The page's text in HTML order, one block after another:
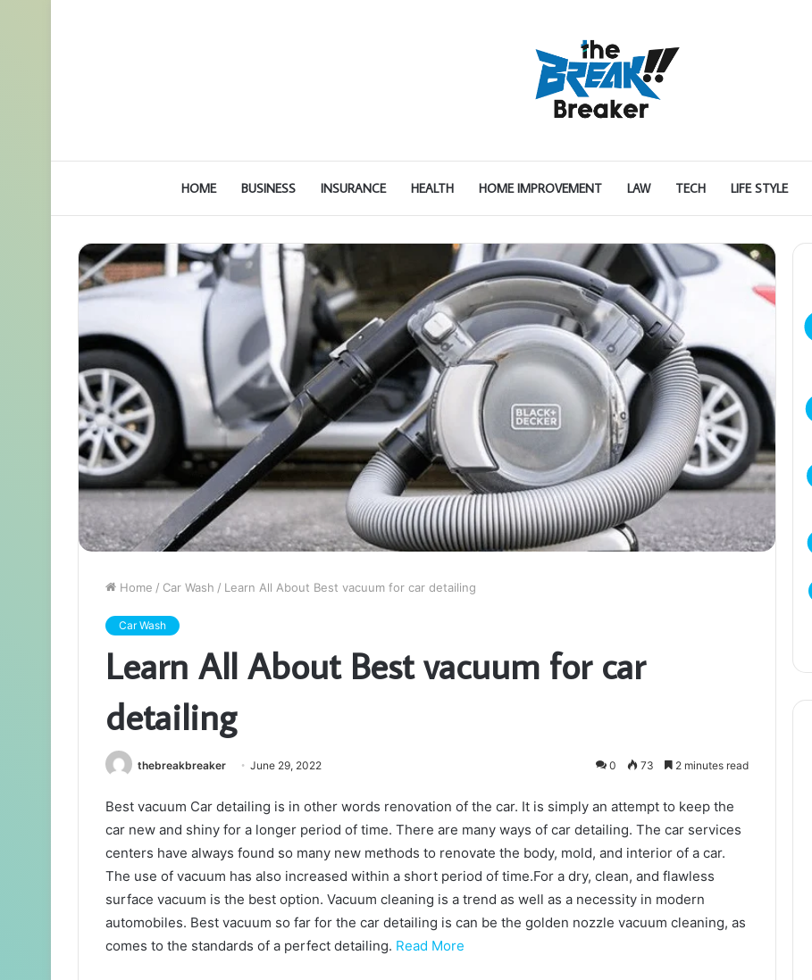
HOME BUSINESS INSURANCE HEALTH HOME IMPROVEMENT LAW TECH LIFE STYLE
Home / Car Wash / Learn All About Best vacuum for car detailing
Car Wash
Learn All About Best vacuum for car
detailing
thebreakbreaker June 29, 2022 0 73 2 minutes read
Best vacuum Car detailing is in other words renovation of the car. It is simply an attempt to keep the
car new and shiny for a longer period of time. There are many ways of car detailing. The car services
centers have always found so many new methods to renovate the body, mold, and interior of a car.
The use of vacuum has also increased within a short period of time.For a dry, clean, and flawless
surface vacuum is the best option. Vacuum cleaning is a trend as well as a necessity in modern
automobiles. Best vacuum so far for the car detailing is can be the golden nozzle vacuum cleaning, as
comes to the standards of a perfect detailing. Read More